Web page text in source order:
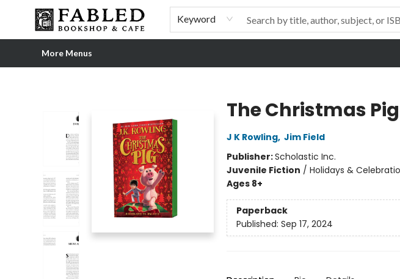
Keyword
Home
Browse
Shop Our Store
Shop Our Merch
Gift Cards
Events & More
About
Pre-order Ordinary People, Extraordinary Times
Visit
Experience
More Menus
The Christmas Pig
J K Rowling, Jim Field
Publisher:Scholastic Inc.
Juvenile Fiction / Holidays &
Ages 8+
Paperback
Published: Sep 17, 2024